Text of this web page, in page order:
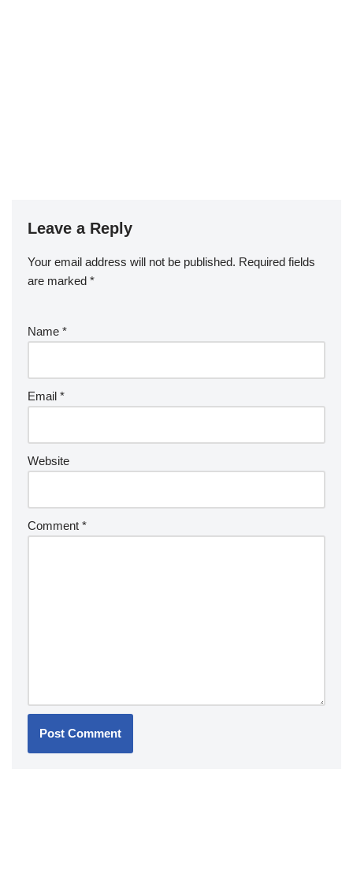
Leave a Reply
Your email address will not be published. Required fields
are marked *
Name *
Email *
Website
Comment *